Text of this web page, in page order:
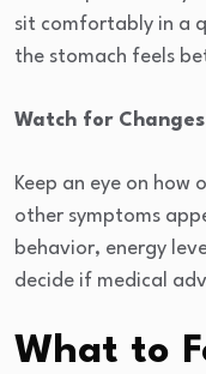
sit comfortably in a
the stomach feels
Watch for
Keep an eye on
other symptoms
behavior, energy
decide if medical
What to